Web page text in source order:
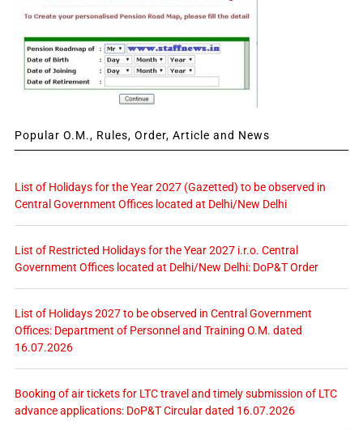
Popular O.M., Rules, Order, Article and News
List of Holidays for the Year 2027 (Gazetted) to be observed in
Central Government Offices located at Delhi/New Delhi
List of Restricted Holidays for the Year 2027 i.r.o. Central
Government Offices located at Delhi/New Delhi: DoP&T Order
List of Holidays 2027 to be observed in Central Government
Offices: Department of Personnel and Training O.M. dated
16.07.2026
Booking of air tickets for LTC travel and timely submission of LTC
advance applications: DoP&T Circular dated 16.07.2026